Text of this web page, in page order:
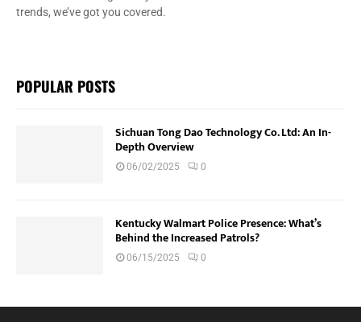
trends, we’ve got you covered.
POPULAR POSTS
Sichuan Tong Dao Technology Co. Ltd: An In-
Depth Overview
06/02/2025 0
Kentucky Walmart Police Presence: What’s
Behind the Increased Patrols?
06/15/2025 0